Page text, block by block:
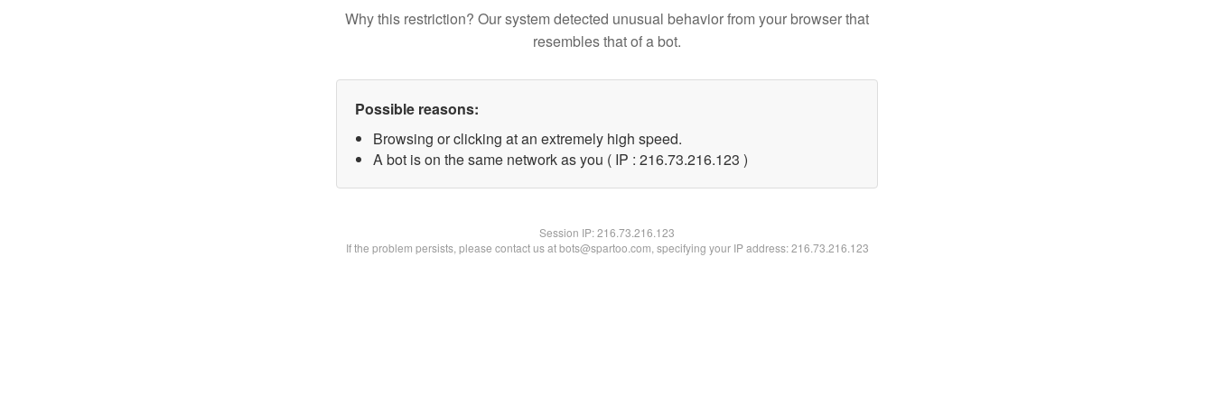
Why this restriction? Our system detected unusual behavior from your browser that
resembles that of a bot.
Possible reasons:
Browsing or clicking at an extremely high speed.
A bot is on the same network as you ( IP : 216.73.216.123 )
Session IP:216.73.216.123
If the problem persists, please contact us at bots@spartoo.com, specifying your IP address: 216.73.216.123